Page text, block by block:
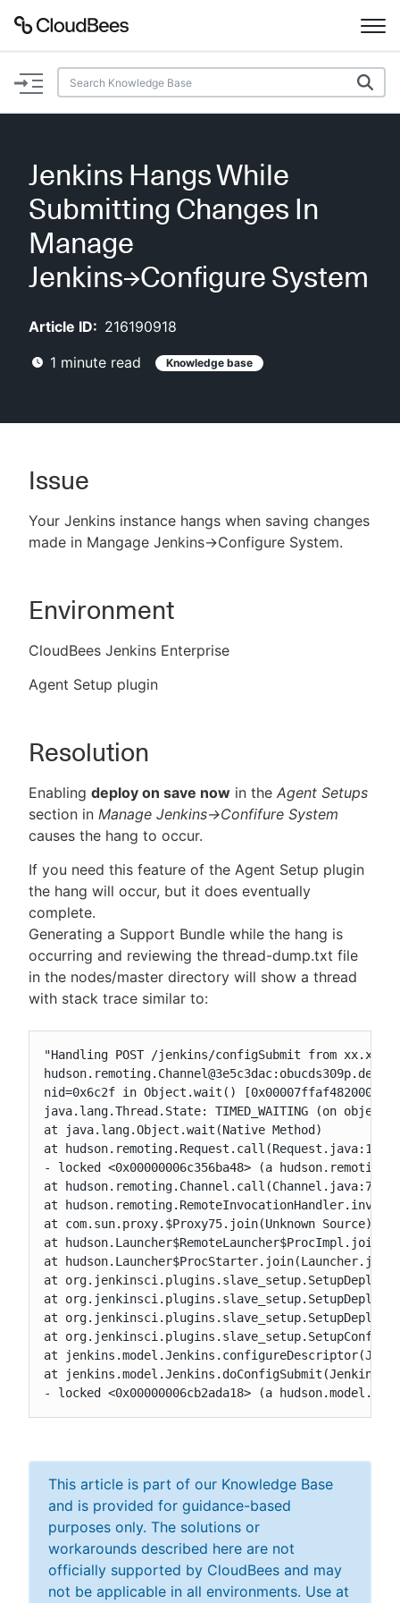
Documentation
Plugins
AI Help Beta
Search
Sign in / Sign up
Jenkins Hangs While
Submitting Changes In
Manage
Jenkins→Configure System
Article ID: 216190918
1 minute read Knowledge base
Issue
Your Jenkins instance hangs when saving changes
made in Mangage Jenkins->Configure System.
Environment
CloudBees Jenkins Enterprise
Agent Setup plugin
Resolution
Enabling deploy on save now in the Agent Setups
section in Manage Jenkins->Confifure System
causes the hang to occur.
If you need this feature of the Agent Setup plugin
the hang will occur, but it does eventually
complete.
Generating a Support Bundle while the hang is
occurring and reviewing the thread-dump.txt file
in the nodes/master directory will show a thread
with stack trace similar to:
"Handling POST /jenkins/configSubmit from
nid=0x6c2f in Object.wait() [0x00007ffaf4820000]
java.lang.Thread.State: TIMED_WAITING (on object
at java.lang.Object.wait(Native Method)
at hudson.remoting.Request.call(Request.java:147)
- locked <0x00000006c356ba48> (a
at hudson.remoting.Channel.call(Channel.java:780)
at
at com.sun.proxy.$Proxy75.join(Unknown Source)
at
at
at
at
at
at
at
at
- locked <0x00000006cb2ada18> (a
This article is part of our Knowledge Base
and is provided for guidance-based
purposes only. The solutions or
workarounds described here are not
officially supported by CloudBees and may
not be applicable in all environments. Use at